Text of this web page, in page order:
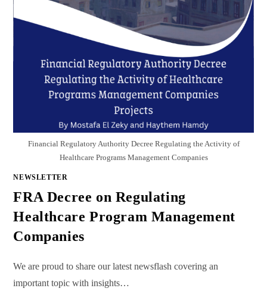
Financial Regulatory Authority Decree Regulating the Activity of
Healthcare Programs Management Companies
NEWSLETTER
FRA Decree on Regulating
Healthcare Program Management
Companies
We are proud to share our latest newsflash covering an
important topic with insights…